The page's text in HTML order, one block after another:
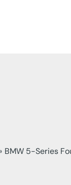
BMW 5-Series